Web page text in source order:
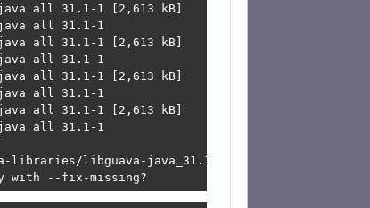
java all 31.1-1 [2,613 kB]
java all 31.1-1
java all 31.1-1 [2,613 kB]
java all 31.1-1
java all 31.1-1 [2,613 kB]
java all 31.1-1
java all 31.1-1 [2,613 kB]
java all 31.1-1
libguava-java_31.1-1_all.deb
with --fix-missing?